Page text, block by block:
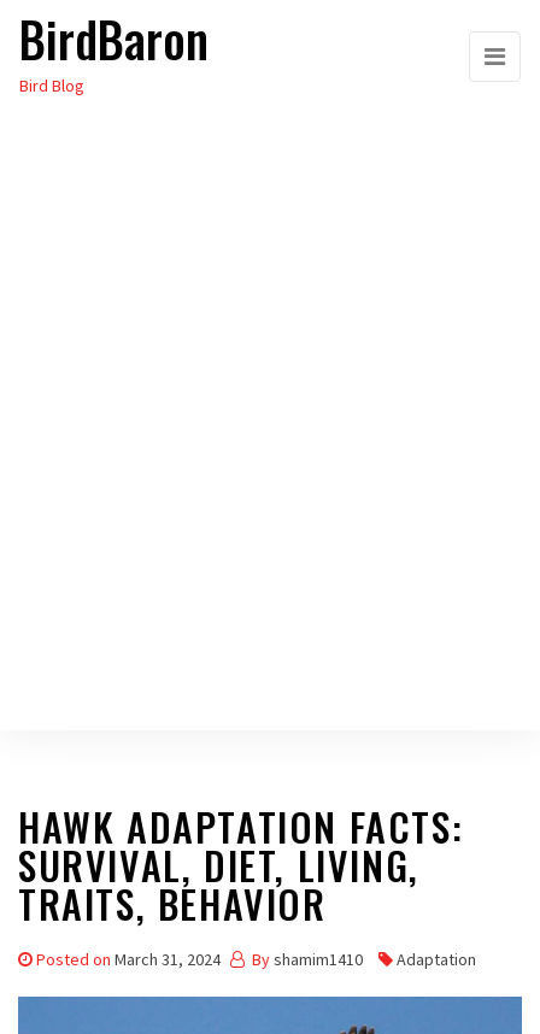
Skip
the
BirdBaron
Bird Blog
HAWK ADAPTATION FACTS:
SURVIVAL, DIET, LIVING,
TRAITS, BEHAVIOR
Posted on March 31, 2024 Byshamim1410 Adaptation